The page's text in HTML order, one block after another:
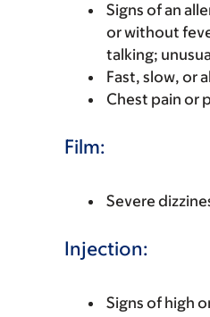
Signs of an
or without
talking;
Fast, slow, or
Chest pain or
Film:
Severe
Injection:
Signs of high